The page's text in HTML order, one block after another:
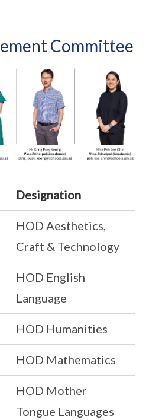
Committee
Designation
HOD Aesthetics,
Craft & Technology
HOD English
Language
HOD Humanities
HOD Mathematics
HOD Mother
Tongue Languages